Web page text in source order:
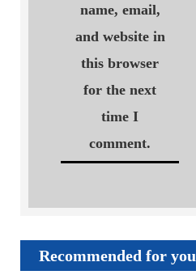
name, email,
and website in
this browser
for the next
time I
comment.
Recommended for you